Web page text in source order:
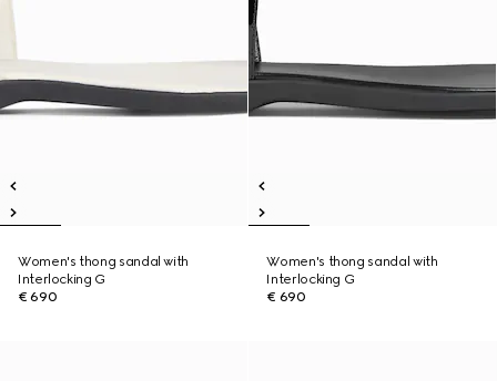
Women's thong sandal with
Interlocking G
€ 690
Women's thong sandal with
Interlocking G
€ 690